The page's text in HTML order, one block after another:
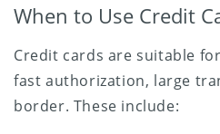
When to Use Credit
Credit cards are suitable
fast authorization, large
border. These include: